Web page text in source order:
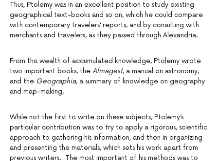
Thus, Ptolemy was in an excellent position to study existing
geographical text-books and so on, which he could compare
with contemporary travelers’ reports, and by consulting with
merchants and travelers, as they passed through Alexandria.
From this wealth of accumulated knowledge, Ptolemy wrote
two important books, the Almagest, a manual on astronomy,
and the Geographia, a summary of knowledge on geography
and map-making.
While not the first to write on these subjects, Ptolemy’s
particular contribution was to try to apply a rigorous, scientific
approach to gathering his information, and then in organizing
and presenting the materials, which sets his work apart from
previous writers. The most important of his methods was to